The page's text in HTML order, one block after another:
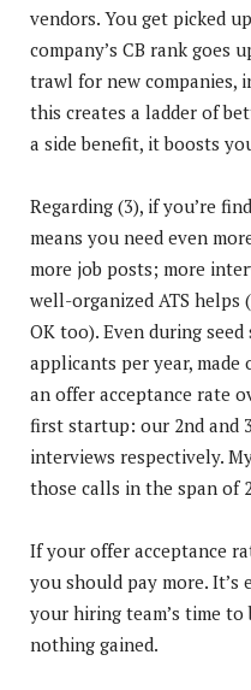
vendors. You get picked
company’s CB rank goes
trawl for new companies,
this creates a ladder of
a side benefit, it boosts
Regarding (3), if you’re
means you need even
more job posts; more
well-organized ATS helps
OK too). Even during
applicants per year, made
an offer acceptance rate
first startup: our 2nd and
interviews respectively.
those calls in the span of
If your offer acceptance
you should pay more. It’s
your hiring team’s time
nothing gained.